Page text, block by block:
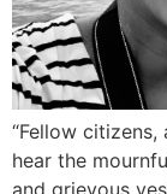
“Fellow
hear the
and grievous